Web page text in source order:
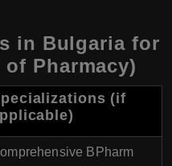
in Bulgaria for
Pharmacy)
(if
BPharm